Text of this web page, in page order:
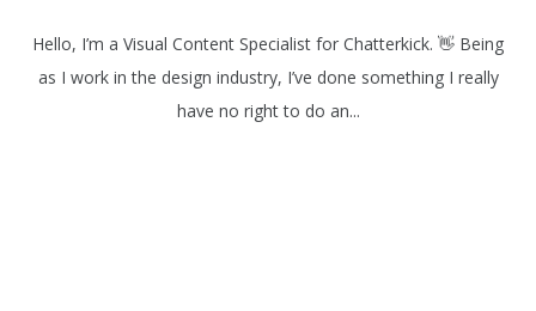
Hello, I’m a Visual Content Specialist for Chatterkick. 👋 Being
as I work in the design industry, I’ve done something I really
have no right to do an...